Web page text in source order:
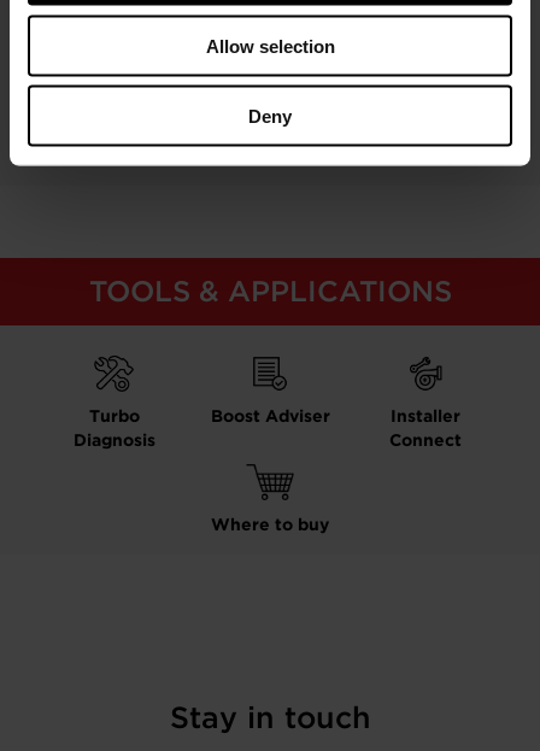
Allow selection
Deny
andvarious troubleshooting conditions). As a reward,
you will receive a Certificate of Completion to add to
your achievements portfolio.
TOOLS & APPLICATIONS
Turbo
Diagnosis
Boost Adviser
Installer
Connect
Where to buy
Stay in touch